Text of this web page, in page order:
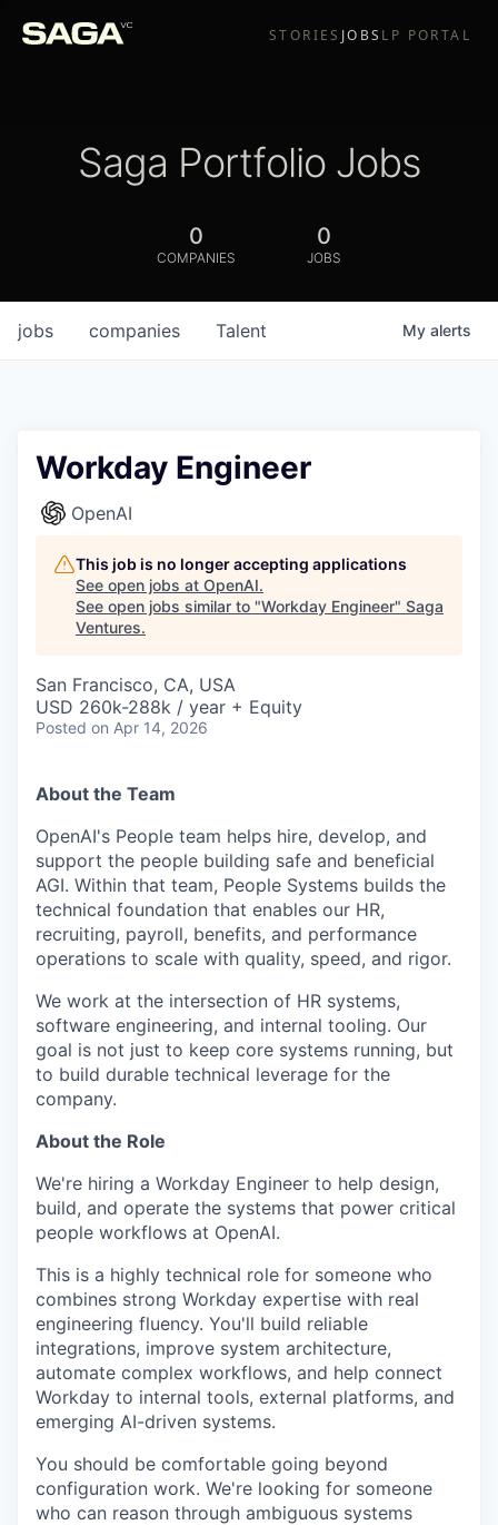
STORIES JOBS LP PORTAL
Saga Portfolio Jobs
0
COMPANIES
0
JOBS
jobs companies Talent My alerts
Workday Engineer
OpenAI
This job is no longer accepting applications
See open jobs at OpenAI.
See open jobs similar to "Workday Engineer" Saga
Ventures.
San Francisco, CA, USA
USD 260k-288k / year + Equity
Posted on Apr 14, 2026
About the Team
OpenAI's People team helps hire, develop, and
support the people building safe and beneficial
AGI. Within that team, People Systems builds the
technical foundation that enables our HR,
recruiting, payroll, benefits, and performance
operations to scale with quality, speed, and rigor.
We work at the intersection of HR systems,
software engineering, and internal tooling. Our
goal is not just to keep core systems running, but
to build durable technical leverage for the
company.
About the Role
We're hiring a Workday Engineer to help design,
build, and operate the systems that power critical
people workflows at OpenAI.
This is a highly technical role for someone who
combines strong Workday expertise with real
engineering fluency. You'll build reliable
integrations, improve system architecture,
automate complex workflows, and help connect
Workday to internal tools, external platforms, and
emerging AI-driven systems.
You should be comfortable going beyond
configuration work. We're looking for someone
who can reason through ambiguous systems